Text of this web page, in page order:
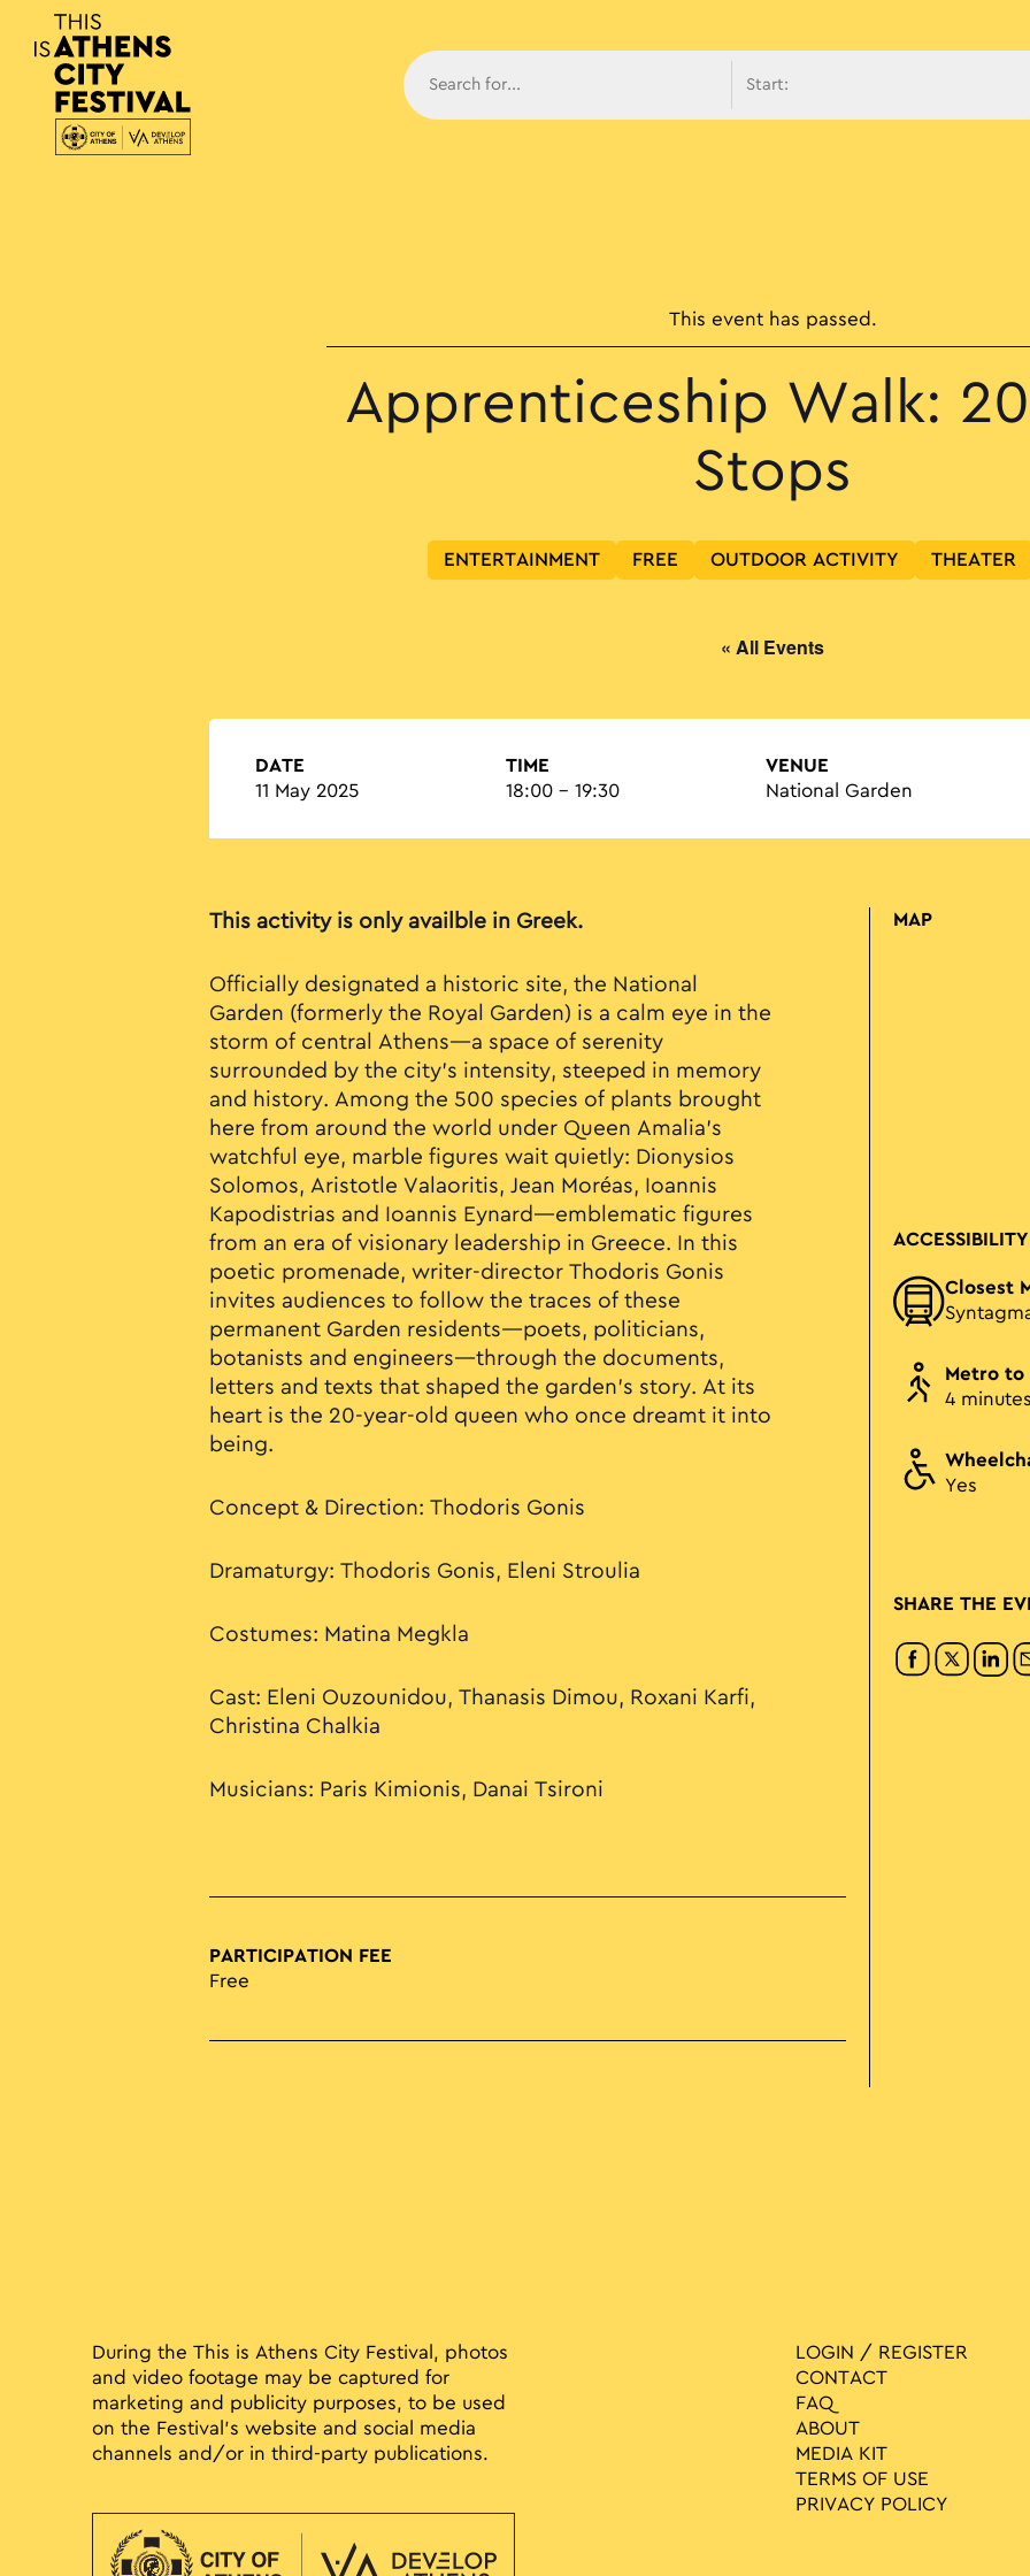
Main
This event has passed.
Apprenticeship Walk:
Stops
ENTERTAINMENT FREE OUTDOOR ACTIVITY THEATER
« All Events
DATE
11 May 2025
TIME
18:00 - 19:30
VENUE
National Garden
This activity is only availble in Greek.
Officially designated a historic site, the National
Garden (formerly the Royal Garden) is a calm eye in the
storm of central Athens—a space of serenity
surrounded by the city’s intensity, steeped in memory
and history. Among the 500 species of plants brought
here from around the world under Queen Amalia’s
watchful eye, marble figures wait quietly: Dionysios
Solomos, Aristotle Valaoritis, Jean Moréas, Ioannis
Kapodistrias and Ioannis Eynard—emblematic figures
from an era of visionary leadership in Greece. In this
poetic promenade, writer-director Thodoris Gonis
invites audiences to follow the traces of these
permanent Garden residents—poets, politicians,
botanists and engineers—through the documents,
letters and texts that shaped the garden’s story. At its
heart is the 20-year-old queen who once dreamt it into
being.
Concept & Direction: Thodoris Gonis
Dramaturgy: Thodoris Gonis, Eleni Stroulia
Costumes: Matina Megkla
Cast: Eleni Ouzounidou, Thanasis Dimou, Roxani Karfi,
Christina Chalkia
Musicians: Paris Kimionis, Danai Tsironi
PARTICIPATION FEE
Free
MAP
ACCESSIBILITY
Closest
Metro to
4
Yes
SHARE THE
During the This is Athens City Festival, photos
and video footage may be captured for
marketing and publicity purposes, to be used
on the Festival’s website and social media
channels and/or in third-party publications.
LOGIN / REGISTER
CONTACT
FAQ
ABOUT
MEDIA ΚIT
TERMS OF USE
PRIVACY POLICY